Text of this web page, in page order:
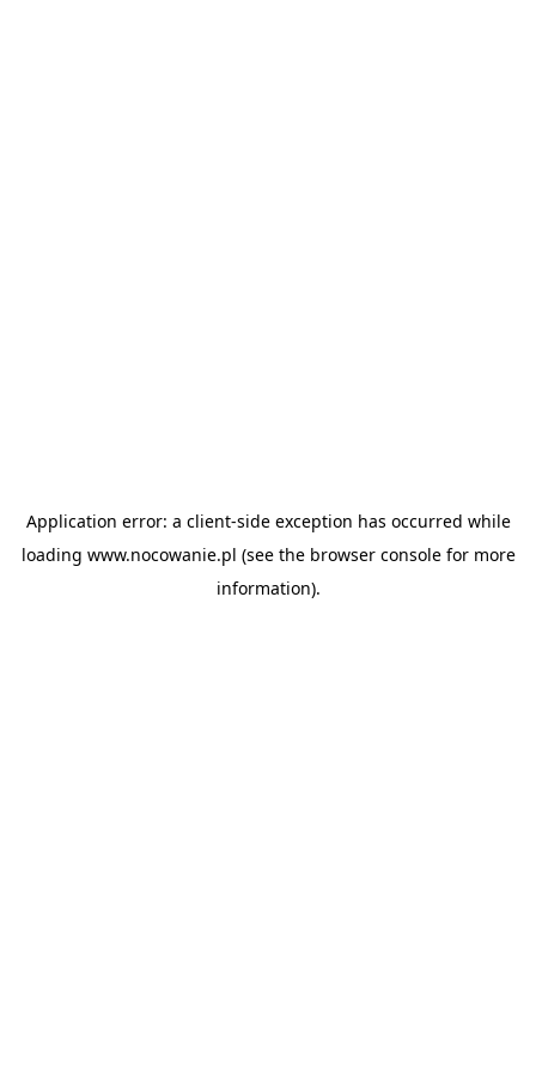
Application error: a client-side exception has occurred while
loading www.nocowanie.pl (see the browser consolefor more
information).